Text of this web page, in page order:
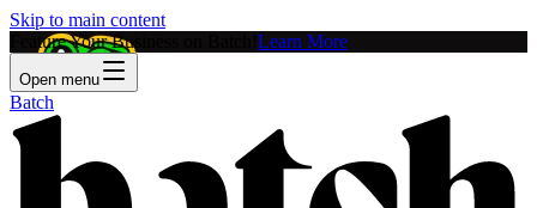
Skip to main content
Feature Your Business on Batch! Learn More
Open menu
Batch